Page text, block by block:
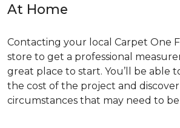
At Home
Contacting your local Carpet One
store to get a professional
great place to start. You’ll be able
the cost of the project and discover
circumstances that may need to